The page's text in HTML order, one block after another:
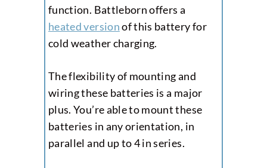
function. Battleborn offers a
heated versionof this battery for
cold weather charging.
The flexibility of mounting and
wiring these batteries is a major
plus. You’re able to mount these
batteries in any orientation, in
parallel and up to 4 in series.